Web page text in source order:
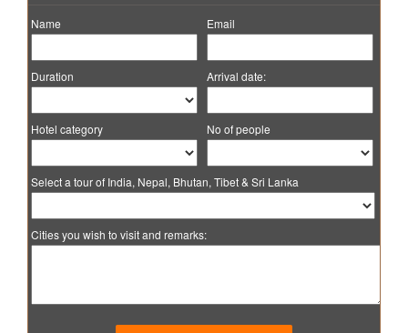
Name Email
Duration Arrival date:
Hotel category No of people
Select a tour of India, Nepal, Bhutan, Tibet & Sri Lanka
Cities you wish to visit and remarks: